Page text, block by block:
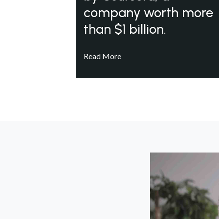
company worth more
than $1 billion.
Read More